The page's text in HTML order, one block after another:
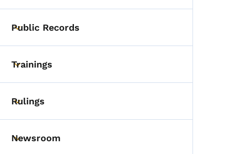
Toggle submenu
Public Records
Toggle submenu
Trainings
Toggle submenu
Rulings
Toggle submenu
Newsroom